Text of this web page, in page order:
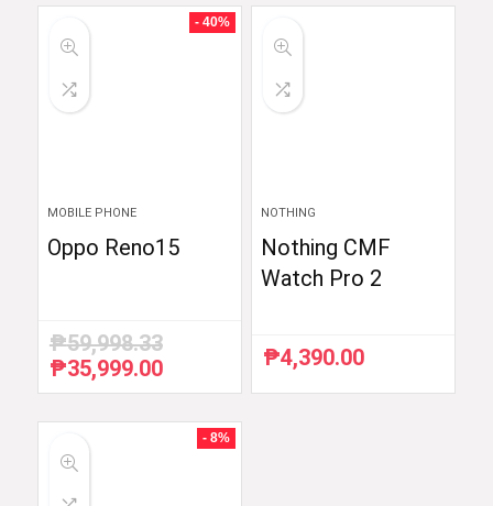
₱48,999.00.
- 40%
MOBILE PHONE
Oppo Reno15
₱59,998.33
Original
price
₱35,999.00Current
price
₱35,999.00.
NOTHING
Nothing CMF
Watch Pro 2
₱4,390.00
- 8%